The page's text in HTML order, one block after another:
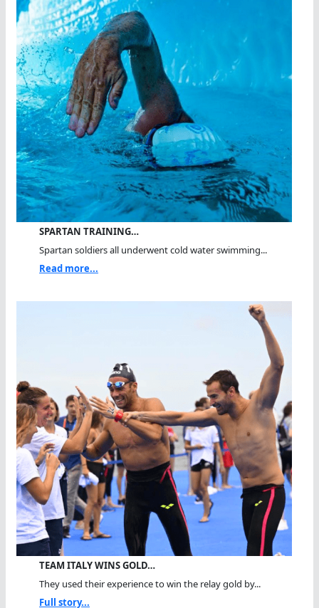
SPARTAN TRAINING…
Spartan soldiers all underwent cold water swimming...
Read more...
TEAM ITALY WINS GOLD…
They used their experience to win the relay gold by...
Full story...